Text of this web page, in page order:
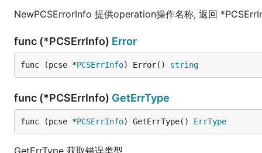
NewPCSErrorInfo 提供operation操作名称, 返回
func (*PCSErrInfo) Error
func (pcse *PCSErrInfo) Error() string
func (*PCSErrInfo) GetErrType
func (pcse *PCSErrInfo) GetErrType() ErrType
GetErrType 获取错误类型